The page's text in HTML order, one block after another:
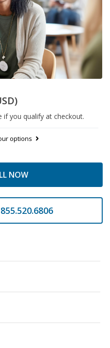
if you qualify at checkout.
options
NOW